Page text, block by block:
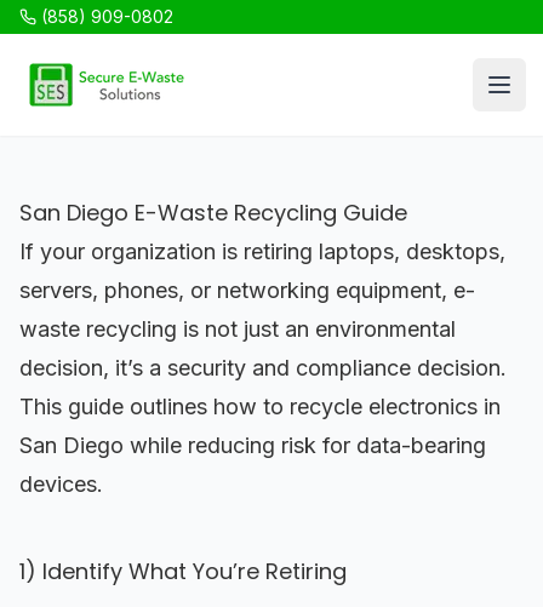
(858) 909-0802
SES Recycling
San Diego E-Waste Recycling Guide
If your organization is retiring laptops, desktops,
servers, phones, or networking equipment, e-
waste recycling is not just an environmental
decision, it’s a security and compliance decision.
This guide outlines how to recycle electronics in
San Diego while reducing risk for data-bearing
devices.
1) Identify What You’re Retiring